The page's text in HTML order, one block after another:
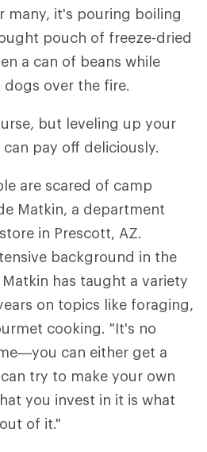
many, it's pouring boiling
pouch of freeze-dried
a can of beans while
over the fire.
but leveling up your
pay off deliciously.
are scared of camp
Matkin, a department
in Prescott, AZ.
background in the
has taught a variety
on topics like foraging,
cooking. "It's no
can either get a
try to make your own
you invest in it is what
of it."